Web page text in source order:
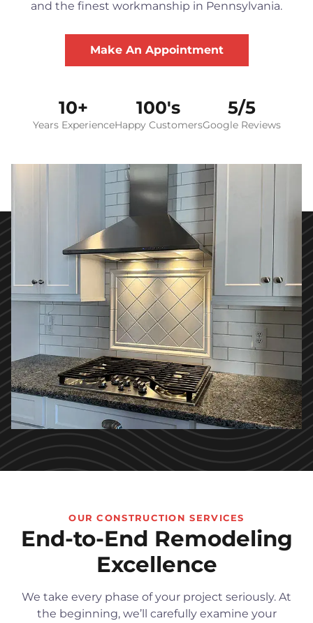
and the finest workmanship in Pennsylvania.
Make An Appointment
10+
Years Experience
100's
Happy Customers
5/5
Google Reviews
OUR CONSTRUCTION SERVICES
End-to-End Remodeling
Excellence
We take every phase of your project seriously. At
the beginning, we’ll carefully examine your